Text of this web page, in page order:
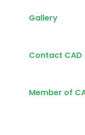
Gallery
Contact CAD
Member of